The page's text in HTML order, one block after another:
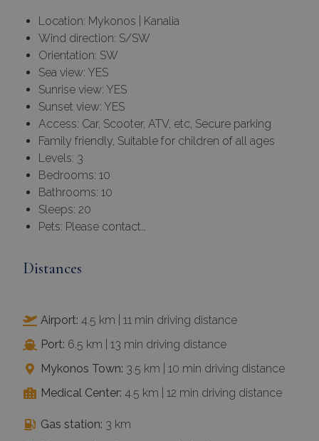
Location: Mykonos | Kanalia
Wind direction: S/SW
Orientation: SW
Sea view: YES
Sunrise view: YES
Sunset view: YES
Access: Car, Scooter, ATV, etc, Secure parking
Family friendly, Suitable for children of all ages
Levels: 3
Bedrooms: 10
Bathrooms: 10
Sleeps: 20
Pets: Please contact…
Distances
Airport: 4.5 km | 11 min driving distance
Port: 6.5 km | 13 min driving distance
Mykonos Town: 3.5 km | 10 min driving distance
Medical Center: 4.5 km | 12 min driving distance
Gas station: 3 km